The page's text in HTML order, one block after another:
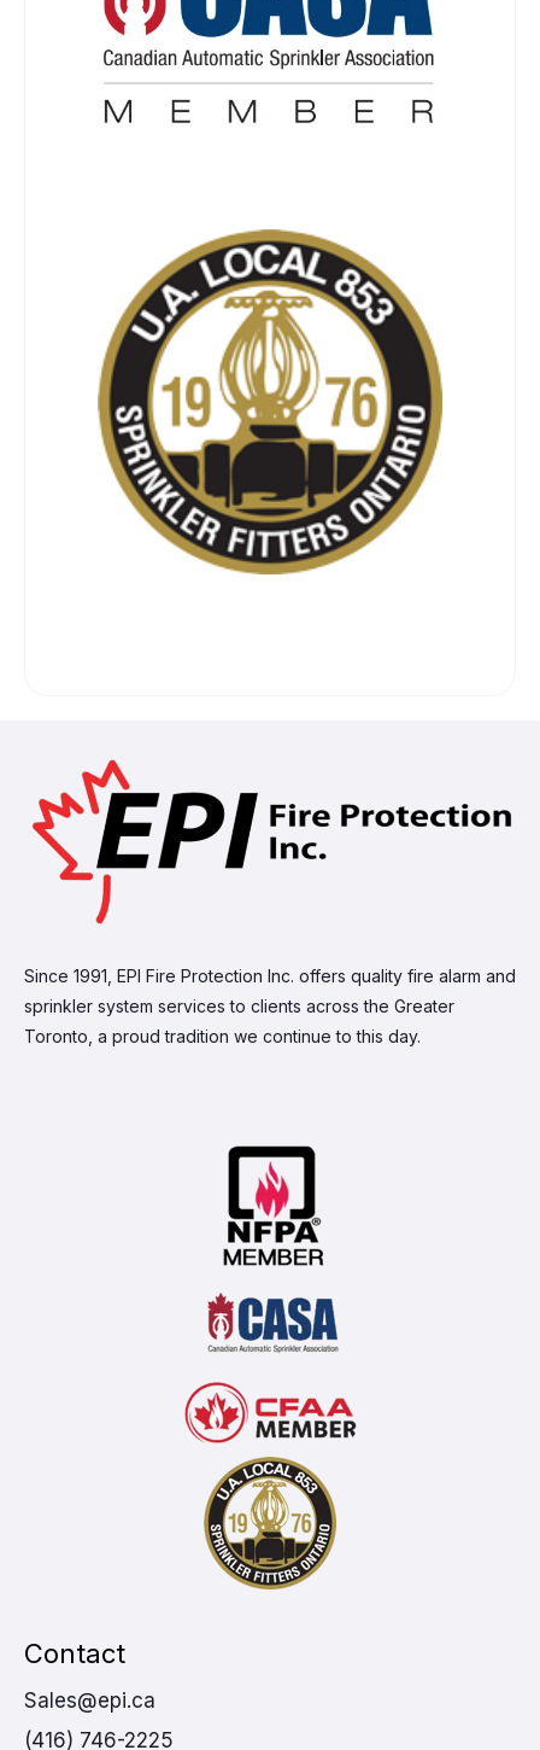
Since 1991, EPI Fire Protection Inc. offers quality fire alarm and
sprinkler system services to clients across the Greater
Toronto, a proud tradition we continue to this day.
Contact
Sales@epi.ca
(416) 746-2225